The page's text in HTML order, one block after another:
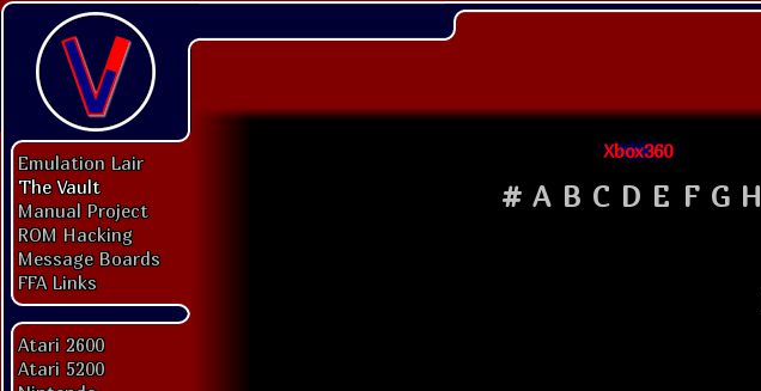
Emulation Lair
The Vault
Manual Project
ROM Hacking
Message Boards
FFA Links
Atari 2600
Atari 5200
Xbox360
# A B C D E F G H